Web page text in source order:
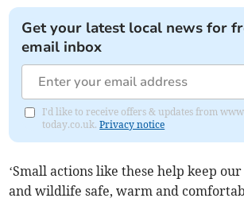
Get your latest local news for
email inbox
I'd like to receive offers & updates from
today.co.uk.Privacy notice
‘Small actions like these help keep
and wildlife safe, warm and